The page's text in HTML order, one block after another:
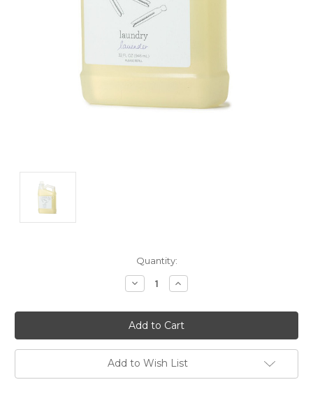
Quantity:
Decrease
Quantity:
Increase
Quantity:
Add to Wish List